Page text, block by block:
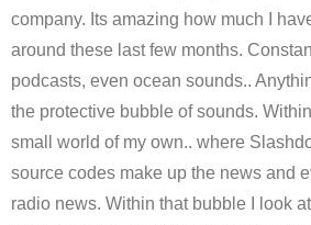
company. Its amazing how much I
around these last few months.
podcasts, even ocean sounds..
the protective bubble of sounds.
small world of my own.. where
source codes make up the news and
radio news. Within that bubble I look